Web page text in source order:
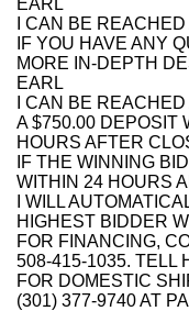
EARL
I CAN BE
IF YOU HAVE ANY
MORE IN-DEPTH
EARL
I CAN BE
A $750.00 DEPOSIT
HOURS AFTER
IF THE WINNING
WITHIN 24 HOURS
I WILL
HIGHEST BIDDER
FOR FINANCING,
508-415-1035. TELL
FOR DOMESTIC
(301) 377-9740 AT